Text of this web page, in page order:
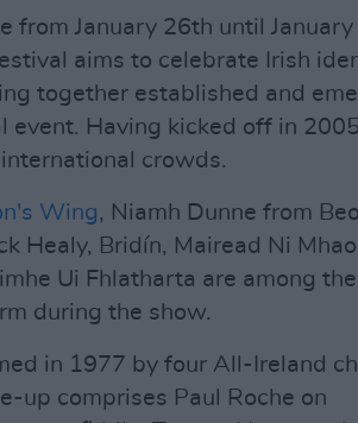
from January 26th until
aims to celebrate Irish
together established and
event. Having kicked off in
crowds.
Wing, Niamh Dunne from
Healy, Bridín, Mairead Ni
Ui Fhlatharta are among the
during the show.
in 1977 by four All-Ireland
up comprises Paul Roche on